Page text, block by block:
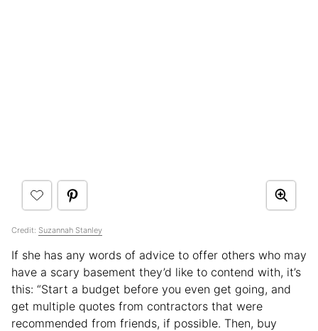
Credit: Suzannah Stanley
If she has any words of advice to offer others who may
have a scary basement they’d like to contend with, it’s
this: “Start a budget before you even get going, and
get multiple quotes from contractors that were
recommended from friends, if possible. Then, buy